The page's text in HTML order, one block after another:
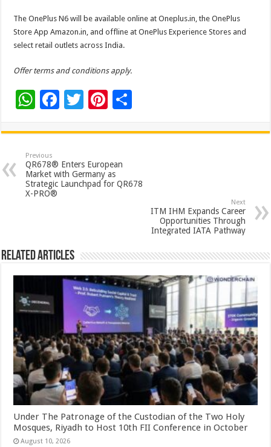
The OnePlus N6 will be available online at Oneplus.in, the OnePlus
Store App Amazon.in, and offline at OnePlus Experience Stores and
select retail outlets across India.
Offer terms and conditions apply.
W
at
sA
p
p
F
e
b
o
T
tt
er
Pi
er
es
t
ar
Previous
QR678® Enters European
Market with Germany as
Strategic Launchpad for QR678
X-PRO®
Next
ITM IHM Expands Career
Opportunities Through
Integrated IATA Pathway
Related Articles
Under The Patronage of the Custodian of the Two Holy
Mosques, Riyadh to Host 10th FII Conference in October
August 10, 2026